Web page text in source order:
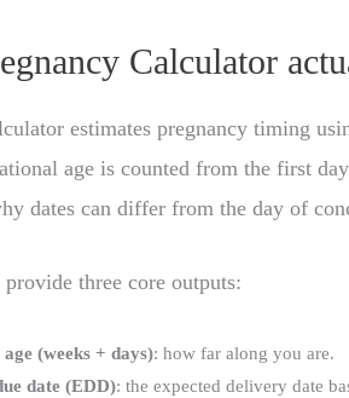
Calculator
estimates pregnancy timing
age is counted from the first
dates can differ from the day of
three core outputs:
(weeks + days): how far along you are.
date (EDD): the expected delivery date